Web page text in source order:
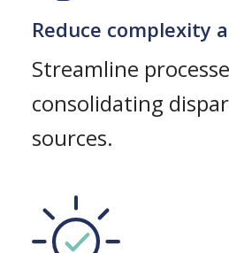
Reduce complexity
Streamline
consolidating
sources.